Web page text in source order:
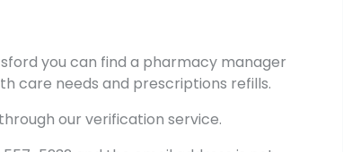
you can find a pharmacy manager
care needs and prescriptions refills.
our verification service.